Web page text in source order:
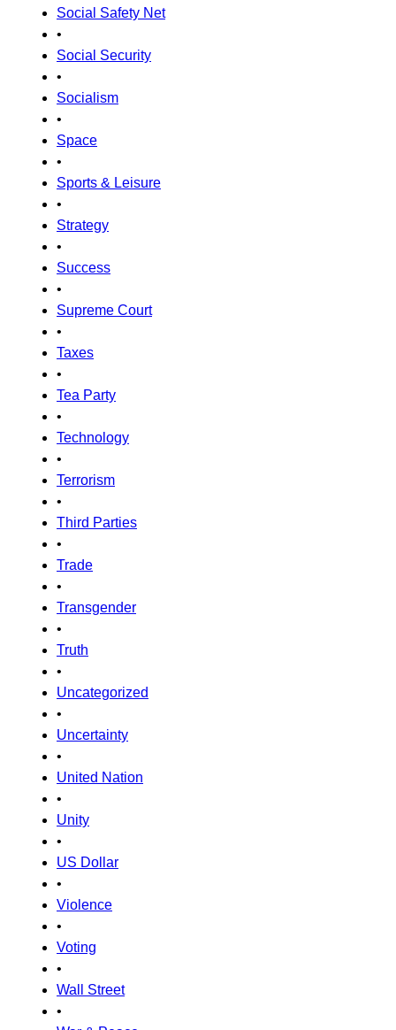
Social Safety Net
•
Social Security
•
Socialism
•
Space
•
Sports & Leisure
•
Strategy
•
Success
•
Supreme Court
•
Taxes
•
Tea Party
•
Technology
•
Terrorism
•
Third Parties
•
Trade
•
Transgender
•
Truth
•
Uncategorized
•
Uncertainty
•
United Nation
•
Unity
•
US Dollar
•
Violence
•
Voting
•
Wall Street
•